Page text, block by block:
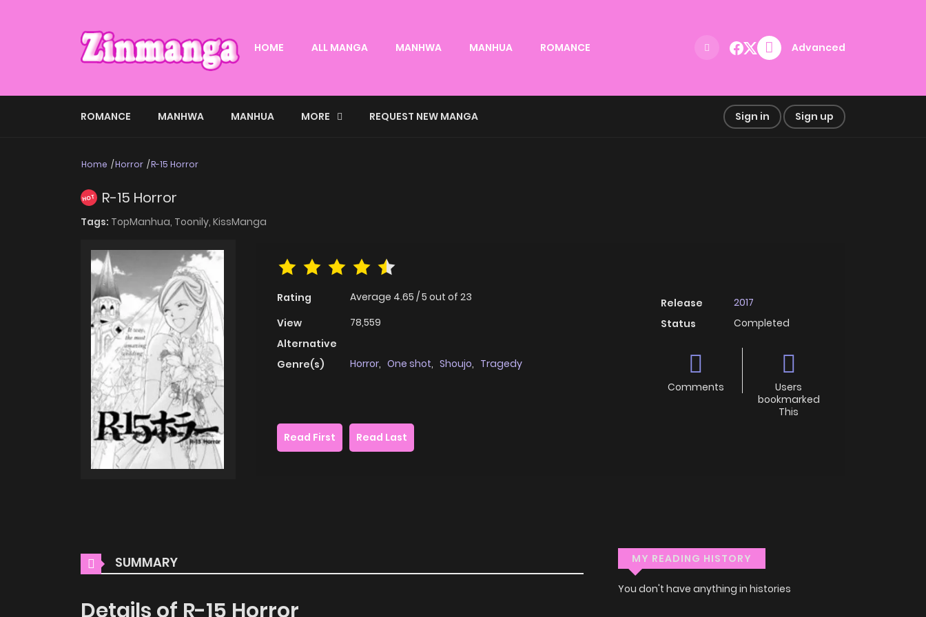
HOME ALL MANGA MANHWA MANHUA ROMANCE Advanced
ROMANCE MANHWA MANHUA MORE REQUEST NEW MANGA Sign in Sign up
Home Horror R-15 Horror
HOT R-15 Horror
Tags: TopManhua, Toonily, KissManga
Rating Average 4.65 /5 out of 23
View
78,559
Alternative
Genre(s)
Horror, One shot, Shoujo, Tragedy
Release
2017
Status
Completed
Comments
Users
bookmarked
This
Read First
Read Last
SUMMARY
Details of R-15 Horror
MY READING HISTORY
You don't have anything in histories